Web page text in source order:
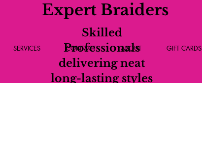
Expert Braiders
Skilled
Professionals
delivering neat
long-lasting styles
SERVICES CONTACT ABOUT GIFT CARDS